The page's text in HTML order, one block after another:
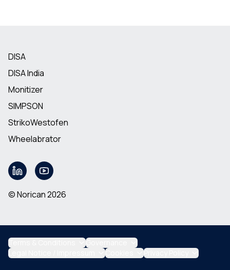
DISA
DISA India
Monitizer
SIMPSON
StrikoWestofen
Wheelabrator
© Norican 2026
Terms & Conditions
Governance
Legal Notice / Impressum
Cookies Privacy Policy